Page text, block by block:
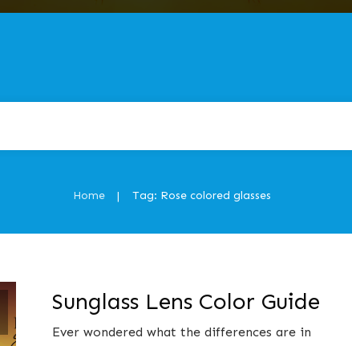
Home | Tag: Rose colored glasses
Sunglass Lens Color Guide
Ever wondered what the differences are in